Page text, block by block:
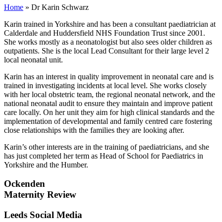
Home » Dr Karin Schwarz
Karin trained in Yorkshire and has been a consultant paediatrician at
Calderdale and Huddersfield NHS Foundation Trust since 2001.
She works mostly as a neonatologist but also sees older children as
outpatients. She is the local Lead Consultant for their large level 2
local neonatal unit.
Karin has an interest in quality improvement in neonatal care and is
trained in investigating incidents at local level. She works closely
with her local obstetric team, the regional neonatal network, and the
national neonatal audit to ensure they maintain and improve patient
care locally. On her unit they aim for high clinical standards and the
implementation of developmental and family centred care fostering
close relationships with the families they are looking after.
Karin’s other interests are in the training of paediatricians, and she
has just completed her term as Head of School for Paediatrics in
Yorkshire and the Humber.
Ockenden
Maternity Review
Leeds Social Media